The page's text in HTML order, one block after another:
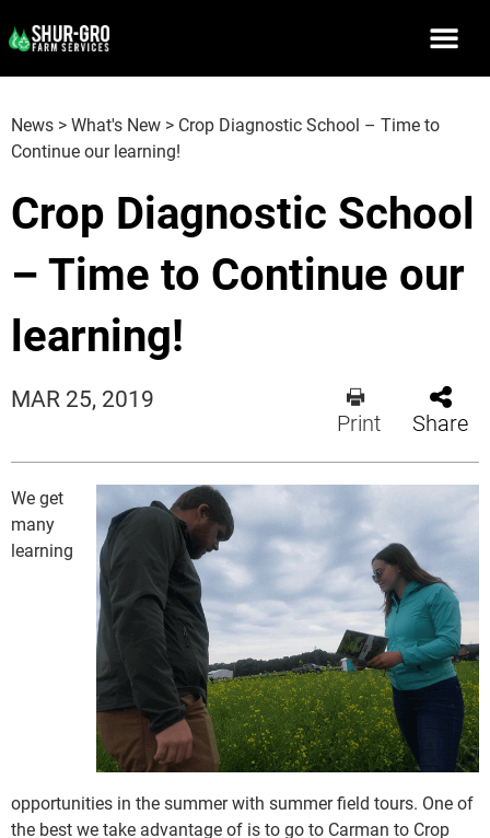
News >What's New > Crop Diagnostic School – Time to
Continue our learning!
Crop Diagnostic School
– Time to Continue our
learning!
MAR 25, 2019
Print Share
We get
many
learning
opportunities in the summer with summer field tours. One of
the best we take advantage of is to go to Carman to Crop